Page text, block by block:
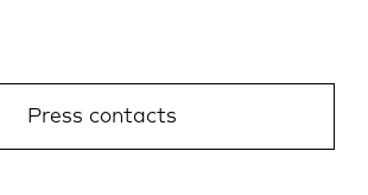
Press contacts